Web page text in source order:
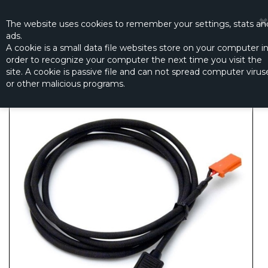
The website uses cookies to remember your settings, stats
ads.
A cookie is a small data file websites store on your computer in
order to recognize your computer the next time you visit the
site. A cookie is passive file and can not spread computer
or other malicious programs.
☰
S-BUS HUB CABLE 1000MM (EBC0076)
Productno.: EBS0076